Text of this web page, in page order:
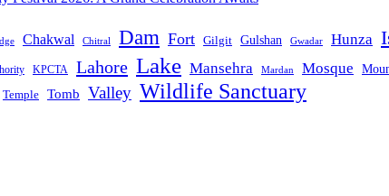
Chakwal Chitral Dam Fort Gilgit Gulshan Gwadar Hunza
KPCTA Lahore Lake Mansehra Mardan Mosque
Temple Tomb Valley Wildlife Sanctuary